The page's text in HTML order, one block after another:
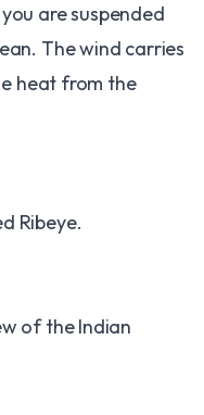
you are suspended
The wind carries
heat from the
Ribeye.
of the Indian